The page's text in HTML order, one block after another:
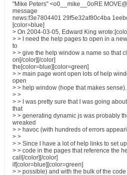
"Mike Peters" <o0__mike__0oRE
message
news:f3e7804401 29f5e32af80c4ba
[color=blue]
> On 2004-03-05, Edward King
> > I need the help pages to open in a
to
> > give the help window a name so that
on[/color][/color]
the[color=blue][color=green]
> > main page wont open lots of help
open
> > help window (hope that makes sense).
> >
> > I was pretty sure that I was going
that
> > generating dynamic js was probably
wreaked
> > havoc (with hundreds of errors
> >
> > Since I have a lot of help links to set
> > code in the pages that reference the
call[/color][/color]
if[color=blue][color=green]
> > possible) and with the bulk of the